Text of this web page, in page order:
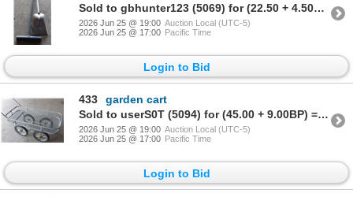
Sold to gbhunter123 (5069) for (22.50 + 4.50BP) = 27.00
2026 Jun 25 @ 19:00 Auction Local (UTC-5)
2026 Jun 25 @ 17:00 Pacific Time
Login to Bid
433
garden cart
Sold to userS0T (5094) for (45.00 + 9.00BP) = 54.00
2026 Jun 25 @ 19:00 Auction Local (UTC-5)
2026 Jun 25 @ 17:00 Pacific Time
Login to Bid